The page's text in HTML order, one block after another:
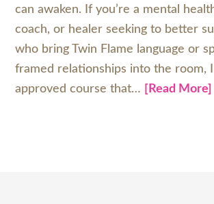
can awaken. If you’re a mental
coach, or healer seeking to better
who bring Twin Flame language or
framed relationships into the room,
approved course that… [Read More]